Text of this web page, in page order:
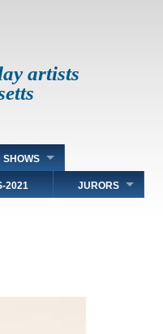
artists
SHOWS
2021 JURORS